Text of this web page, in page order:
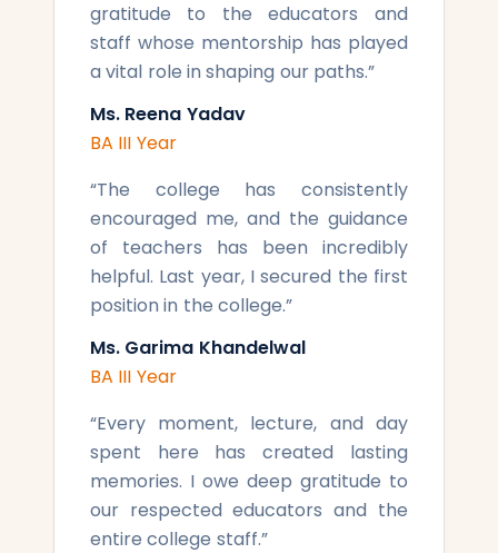
gratitude to the educators and
staff whose mentorship has played
a vital role in shaping our paths.”
Ms. Reena Yadav
BA III Year
“The college has consistently
encouraged me, and the guidance
of teachers has been incredibly
helpful. Last year, I secured the first
position in the college.”
Ms. Garima Khandelwal
BA III Year
“Every moment, lecture, and day
spent here has created lasting
memories. I owe deep gratitude to
our respected educators and the
entire college staff.”